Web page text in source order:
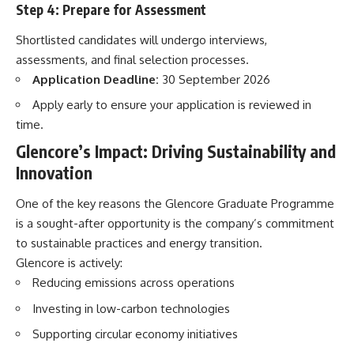
Step 4: Prepare for Assessment
Shortlisted candidates will undergo interviews,
assessments, and final selection processes.
Application Deadline: 30 September 2026
Apply early to ensure your application is reviewed in
time.
Glencore’s Impact: Driving Sustainability and
Innovation
One of the key reasons the Glencore Graduate Programme
is a sought-after opportunity is the company’s commitment
to sustainable practices and energy transition.
Glencore is actively:
Reducing emissions across operations
Investing in low-carbon technologies
Supporting circular economy initiatives